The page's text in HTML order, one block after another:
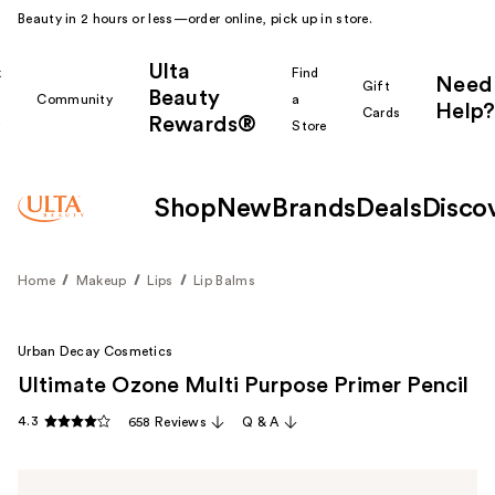
Beauty in 2 hours or less—order online, pick up in store.
Community
Ulta
Beauty
Rewards®
Find
a
Store
Gift
Cards
Need
Help?
Shop New Brands Deals
Home Makeup Lips Lip Balms
Urban Decay Cosmetics
Ultimate Ozone Multi Purpose Primer Pencil
4.3 658 Reviews Q & A